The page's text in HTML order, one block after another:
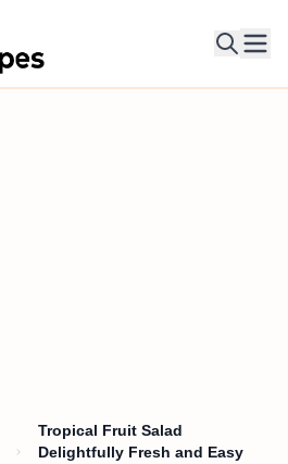
Tropical Fruit Salad
Delightfully Fresh and Easy